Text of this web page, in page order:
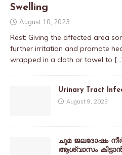
Swelling
August 10, 2023
Rest: Giving the affected area
further irritation and promote
wrapped in a cloth or towel to
Urinary Tract
August 9, 2023
ചുമ ജലദോഷം
ആശ്വാസം കിട്ടാൻ